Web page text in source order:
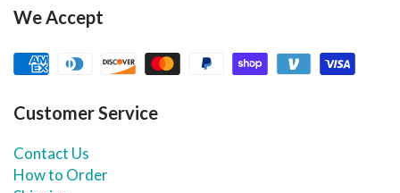
We Accept
Customer Service
Contact Us
How to Order